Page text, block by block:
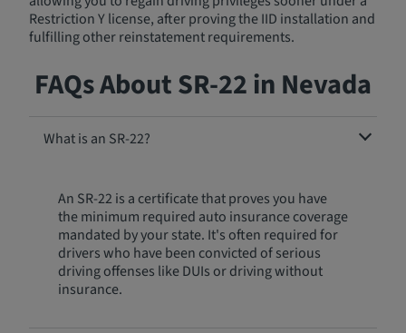
Restriction Y license, after proving the IID installation and
fulfilling other reinstatement requirements.
FAQs About SR-22 in Nevada
What is an SR-22?
An SR-22 is a certificate that proves you have
the minimum required auto insurance coverage
mandated by your state. It's often required for
drivers who have been convicted of serious
driving offenses like DUIs or driving without
insurance.